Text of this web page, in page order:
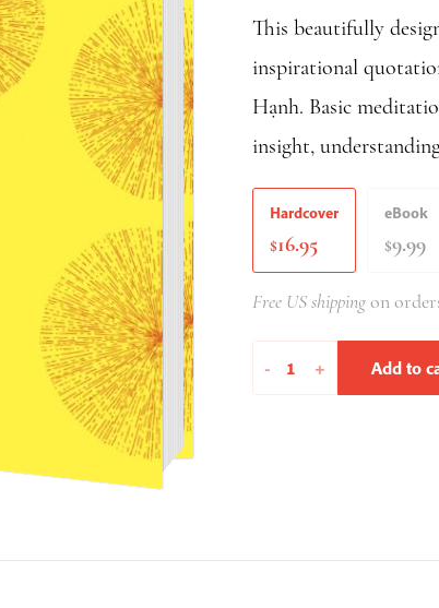
This beautifully
inspirational
Hạnh. Basic
insight,
Hardcover
$16.95
eBook
$9.99
Free US shippingon
-
Moments
+ Add to